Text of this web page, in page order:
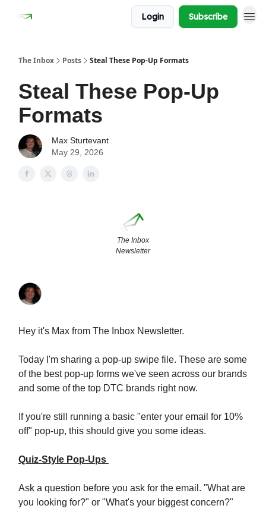
Login Subscribe
The Inbox Posts Steal These Pop-Up Formats
Steal These Pop-Up
Formats
Max Sturtevant
May 29, 2026
The Inbox
Newsletter
Hey it's Max from The Inbox Newsletter.
Today I'm sharing a pop-up swipe file. These are some
of the best pop-up forms we've seen across our brands
and some of the top DTC brands right now.
If you're still running a basic "enter your email for 10%
off" pop-up, this should give you some ideas.
Quiz-Style Pop-Ups
Ask a question before you ask for the email. "What are
you looking for?" or "What's your biggest concern?"